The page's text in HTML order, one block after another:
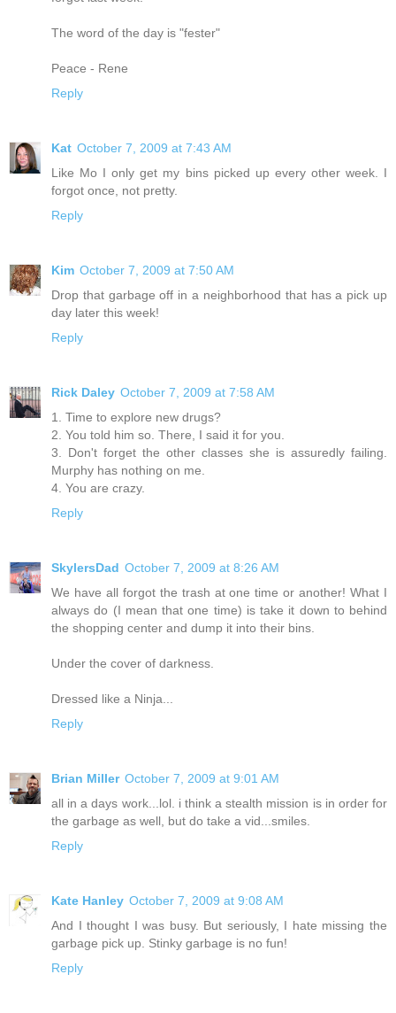
The word of the day is "fester"
Peace - Rene
Reply
Kat October 7, 2009 at 7:43 AM
Like Mo I only get my bins picked up every other week. I
forgot once, not pretty.
Reply
Kim October 7, 2009 at 7:50 AM
Drop that garbage off in a neighborhood that has a pick up
day later this week!
Reply
Rick Daley October 7, 2009 at 7:58 AM
1. Time to explore new drugs?
2. You told him so. There, I said it for you.
3. Don't forget the other classes she is assuredly failing.
Murphy has nothing on me.
4. You are crazy.
Reply
SkylersDad October 7, 2009 at 8:26 AM
We have all forgot the trash at one time or another! What I
always do (I mean that one time) is take it down to behind
the shopping center and dump it into their bins.
Under the cover of darkness.
Dressed like a Ninja...
Reply
Brian Miller October 7, 2009 at 9:01 AM
all in a days work...lol. i think a stealth mission is in order for
the garbage as well, but do take a vid...smiles.
Reply
Kate Hanley October 7, 2009 at 9:08 AM
And I thought I was busy. But seriously, I hate missing the
garbage pick up. Stinky garbage is no fun!
Reply